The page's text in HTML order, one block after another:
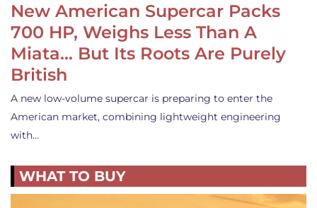
New American Supercar Packs
700 HP, Weighs Less Than A
Miata… But Its Roots Are Purely
British
A new low-volume supercar is preparing to enter the
American market, combining lightweight engineering
with…
WHAT TO BUY